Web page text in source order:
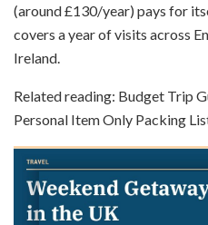
(around £130/year) pays for
covers a year of visits across
Ireland.
Related reading: Budget Trip
Personal Item Only Packing